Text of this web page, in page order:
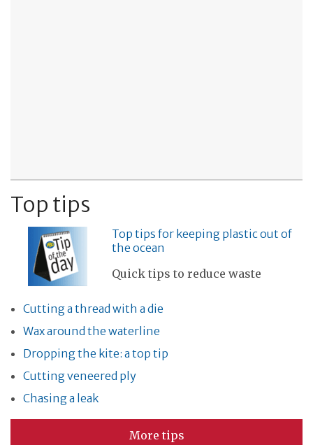
Top tips
Top tips for keeping plastic out of
the ocean
Quick tips to reduce waste
Cutting a thread with a die
Wax around the waterline
Dropping the kite: a top tip
Cutting veneered ply
Chasing a leak
More tips